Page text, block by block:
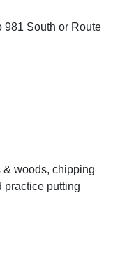
981 South or Route
& woods, chipping
practice putting